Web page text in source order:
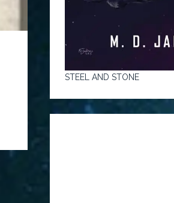
STEEL AND STONE